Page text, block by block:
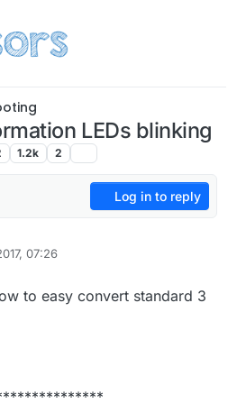
LEDs blinking
1.2k 2
Log in to reply
07:26
to easy convert standard 3